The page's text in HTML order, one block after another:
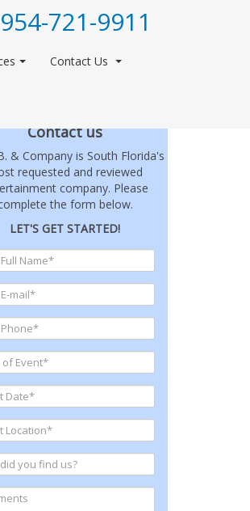
954-721-9911
Contact Us
Contact us
& Company is South Florida's
requested and reviewed
company. Please
the form below.
LET'S GET STARTED!